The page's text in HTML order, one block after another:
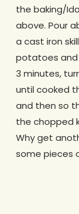
the baking/
above. Pour
a cast iron
potatoes and
3 minutes,
until cooked
and then so
the chopped
Why get
some pieces